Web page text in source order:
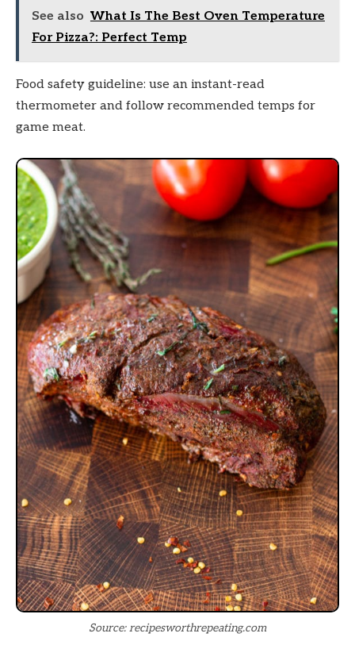
See also What Is The Best Oven Temperature
For Pizza?: Perfect Temp
Food safety guideline: use an instant-read
thermometer and follow recommended temps for
game meat.
Source: recipesworthrepeating.com